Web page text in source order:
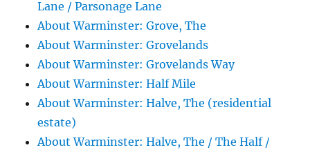
Lane / Parsonage Lane
About Warminster: Grove, The
About Warminster: Grovelands
About Warminster: Grovelands Way
About Warminster: Half Mile
About Warminster: Halve, The (residential
estate)
About Warminster: Halve, The / The Half /